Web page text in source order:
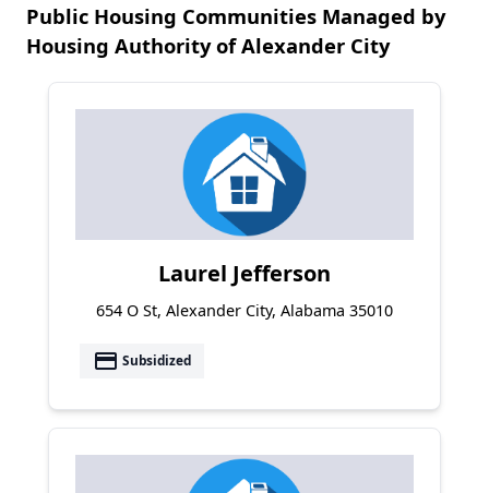
Public Housing Communities Managed by
Housing Authority of Alexander City
Laurel Jefferson
654 O St, Alexander City, Alabama 35010
payment Subsidized